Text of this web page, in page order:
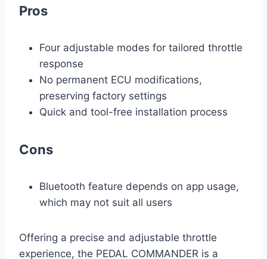
Pros
Four adjustable modes for tailored throttle
response
No permanent ECU modifications,
preserving factory settings
Quick and tool-free installation process
Cons
Bluetooth feature depends on app usage,
which may not suit all users
Offering a precise and adjustable throttle
experience, the PEDAL COMMANDER is a